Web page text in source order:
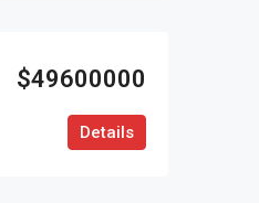
$49600000
Details